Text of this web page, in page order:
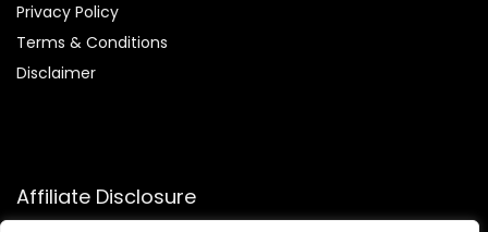
Privacy Policy
Terms & Conditions
Disclaimer
Affiliate Disclosure